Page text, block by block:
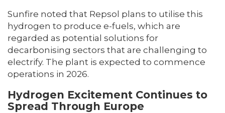
Sunfire noted that Repsol plans to utilise this
hydrogen to produce e-fuels, which are
regarded as potential solutions for
decarbonising sectors that are challenging to
electrify. The plant is expected to commence
operations in 2026.
Hydrogen Excitement Continues to
Spread Through Europe